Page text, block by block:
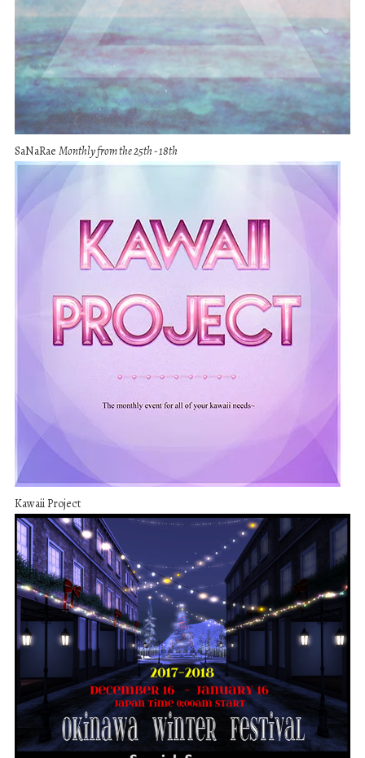
SaNaRae Monthly from the 25th - 18th
Kawaii Project